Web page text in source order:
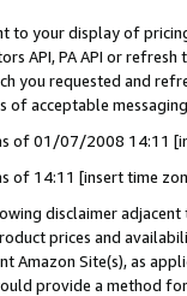
to your display of
API, PA API or
you requested and
of acceptable
of 01/07/2008 14:11
of 14:11 [insert time
disclaimer
prices and
Amazon Site(s), as
provide a method